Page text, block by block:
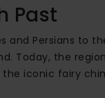
Past
and Persians to
Today, the
iconic fairy